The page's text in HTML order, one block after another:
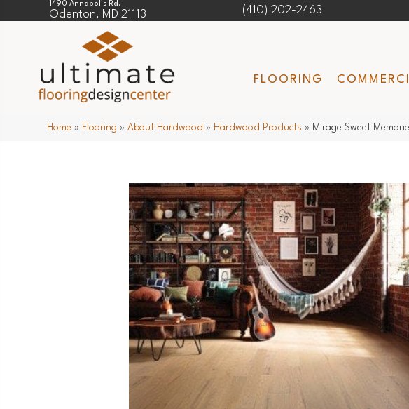
1490 Annapolis Rd.
Odenton, MD 21113 (410) 202-2463
FLOORING
Home » Flooring »About Hardwood » Hardwood Products » Mirage Sweet